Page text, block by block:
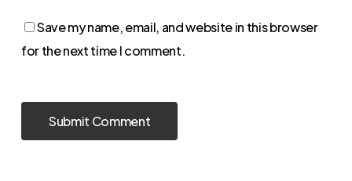
Save my name, email, and website in this browser
for the next time I comment.